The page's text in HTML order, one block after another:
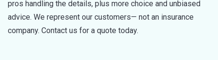
pros handling the details, plus more choice and unbiased
advice. We represent our customers— not an insurance
company. Contact us for a quote today.